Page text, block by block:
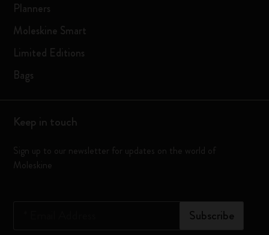
Planners
Moleskine Smart
Limited Editions
Bags
Keep in touch
Sign up to our newsletter for updates on the world of
Moleskine
Subscribe